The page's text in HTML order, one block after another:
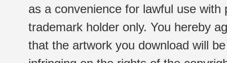
as a convenience for lawful use
trademark holder only. You hereby
that the artwork you download will